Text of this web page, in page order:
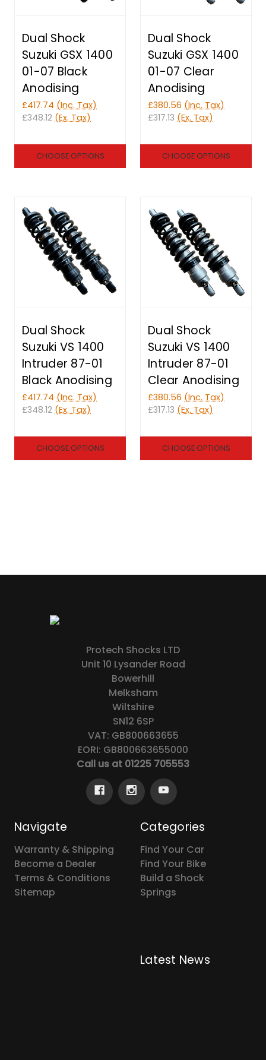
Dual Shock
Suzuki GSX 1400
01-07 Black
Anodising
£417.74 (Inc. Tax)
£348.12 (Ex. Tax)
CHOOSE OPTIONS
Dual Shock
Suzuki GSX 1400
01-07 Clear
Anodising
£380.56 (Inc. Tax)
£317.13 (Ex. Tax)
CHOOSE OPTIONS
Dual Shock
Suzuki VS 1400
Intruder 87-01
Black Anodising
£417.74 (Inc. Tax)
£348.12 (Ex. Tax)
CHOOSE OPTIONS
Dual Shock
Suzuki VS 1400
Intruder 87-01
Clear Anodising
£380.56 (Inc. Tax)
£317.13 (Ex. Tax)
CHOOSE OPTIONS
Protech Shocks LTD
Unit 10 Lysander Road
Bowerhill
Melksham
Wiltshire
SN12 6SP
VAT: GB800663655
EORI: GB800663655000
Call us at 01225 705553
Navigate
Warranty & Shipping
Become a Dealer
Terms & Conditions
Sitemap
Categories
Find Your Car
Find Your Bike
Build a Shock
Springs
Latest News